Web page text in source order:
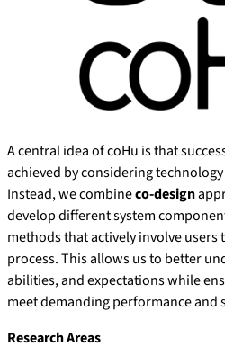
A central idea of coHu is that
achieved by considering
Instead, we combineco-design
develop different system
methods that actively involve
process. This allows us to better
abilities, and expectations while
meet demanding performance and
Research Areas